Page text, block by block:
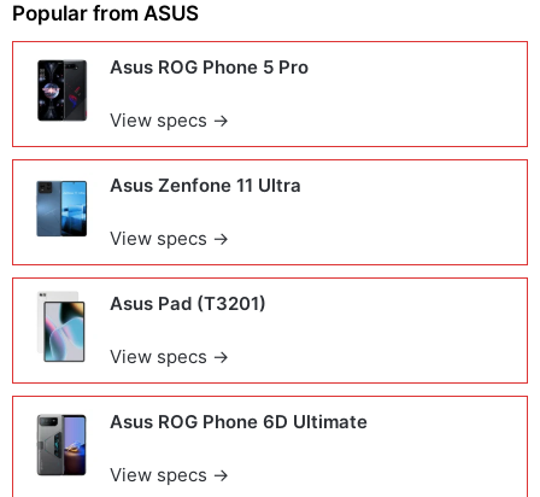
Popular from ASUS
Asus ROG Phone 5 Pro
View specs →
Asus Zenfone 11 Ultra
View specs →
Asus Pad (T3201)
View specs →
Asus ROG Phone 6D Ultimate
View specs →